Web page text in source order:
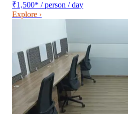
₹1,500* / person / day
Explore ›